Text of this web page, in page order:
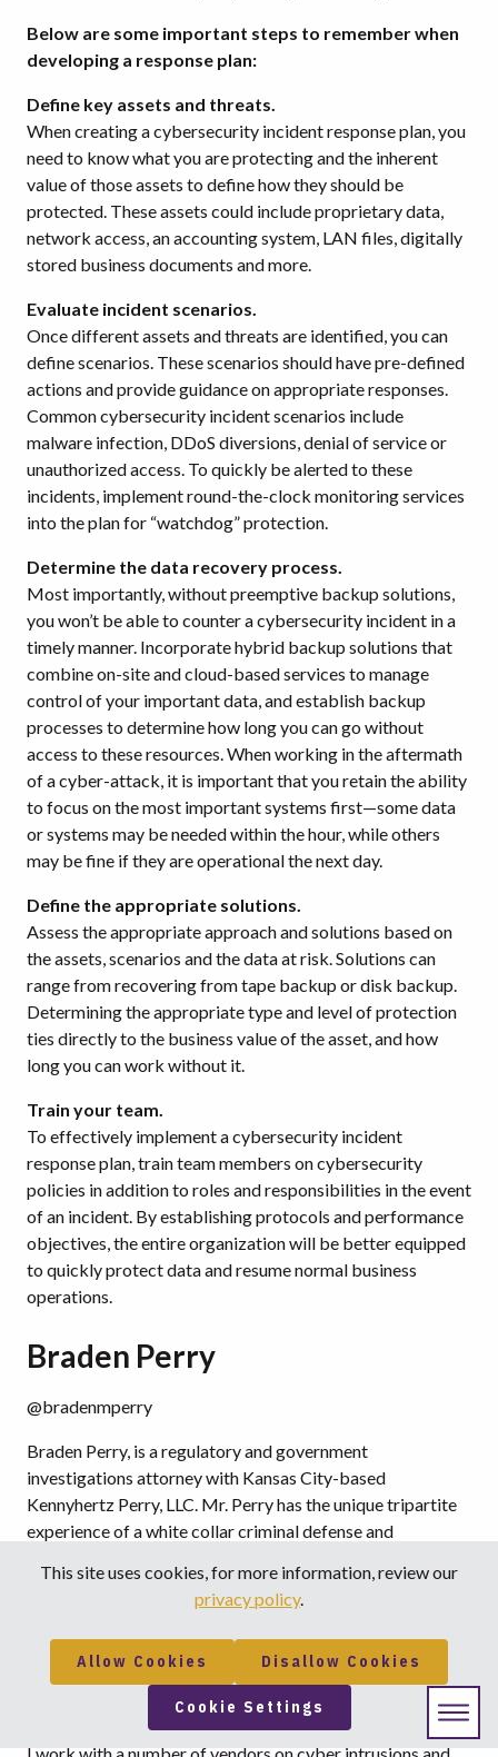
Below are some important steps to remember when
developing a response plan:
Define key assets and threats.
When creating a cybersecurity incident response plan, you
need to know what you are protecting and the inherent
value of those assets to define how they should be
protected. These assets could include proprietary data,
network access, an accounting system, LAN files, digitally
stored business documents and more.
Evaluate incident scenarios.
Once different assets and threats are identified, you can
define scenarios. These scenarios should have pre-defined
actions and provide guidance on appropriate responses.
Common cybersecurity incident scenarios include
malware infection, DDoS diversions, denial of service or
unauthorized access. To quickly be alerted to these
incidents, implement round-the-clock monitoring services
into the plan for “watchdog” protection.
Determine the data recovery process.
Most importantly, without preemptive backup solutions,
you won’t be able to counter a cybersecurity incident in a
timely manner. Incorporate hybrid backup solutions that
combine on-site and cloud-based services to manage
control of your important data, and establish backup
processes to determine how long you can go without
access to these resources. When working in the aftermath
of a cyber-attack, it is important that you retain the ability
to focus on the most important systems first—some data
or systems may be needed within the hour, while others
may be fine if they are operational the next day.
Define the appropriate solutions.
Assess the appropriate approach and solutions based on
the assets, scenarios and the data at risk. Solutions can
range from recovering from tape backup or disk backup.
Determining the appropriate type and level of protection
ties directly to the business value of the asset, and how
long you can work without it.
Train your team.
To effectively implement a cybersecurity incident
response plan, train team members on cybersecurity
policies in addition to roles and responsibilities in the event
of an incident. By establishing protocols and performance
objectives, the entire organization will be better equipped
to quickly protect data and resume normal business
operations.
Braden Perry
@bradenmperry
Braden Perry, is a regulatory and government
investigations attorney with Kansas City-based
Kennyhertz Perry, LLC. Mr. Perry has the unique tripartite
experience of a white collar criminal defense and
national law firm; a senior enforcement attorney at a
federal regulatory agency; and the Chief Compliance
Officer of a global financial institution.
“The most crucial considerations in developing a
cybersecurity incident response plan are…”
This site uses cookies, for more information, review our
privacy policy.
Allow Cookies Disallow Cookies
Cookie Settings